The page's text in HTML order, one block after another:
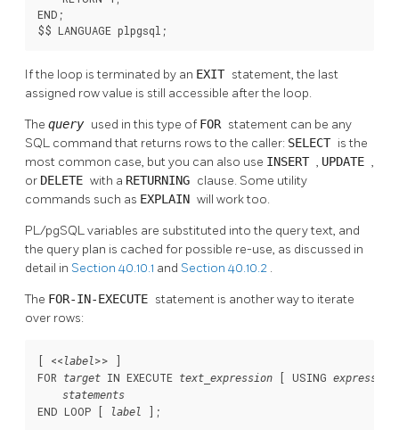
END;
$$ LANGUAGE plpgsql;
If the loop is terminated by an EXIT statement, the last
assigned row value is still accessible after the loop.
The query used in this type of FOR statement can be any
SQL command that returns rows to the caller: SELECT is the
most common case, but you can also use INSERT , UPDATE ,
or DELETE with a RETURNING clause. Some utility
commands such as EXPLAIN will work too.
PL/pgSQLvariables are substituted into the query text, and
the query plan is cached for possible re-use, as discussed in
detail in Section 40.10.1 and Section 40.10.2 .
The FOR-IN-EXECUTE statement is another way to iterate
over rows:
[ << label>>
]
FOR
target IN EXECUTE text_expression [ USING expression
statements
END LOOP [ label ];